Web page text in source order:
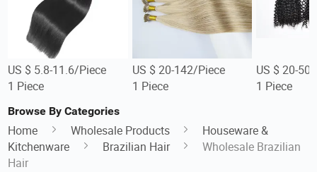
US $ 5.8-11.6/Piece
1 Piece
US $ 20-142/Piece
1 Piece
US $ 20-
1 Piece
Browse By Categories
Home Wholesale Products
Houseware &
Kitchenware
Brazilian Hair
Wholesale Brazilian
Hair